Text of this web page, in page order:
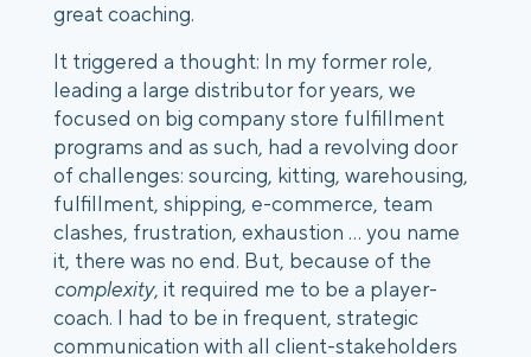
great coaching.
It triggered a thought: In my former role,
leading a large distributor for years, we
focused on big company store fulfillment
programs and as such, had a revolving door
of challenges: sourcing, kitting, warehousing,
fulfillment, shipping, e-commerce, team
clashes, frustration, exhaustion … you name
complexity, it required me to be a player-
coach. I had to be in frequent, strategic
communication with all client-stakeholders